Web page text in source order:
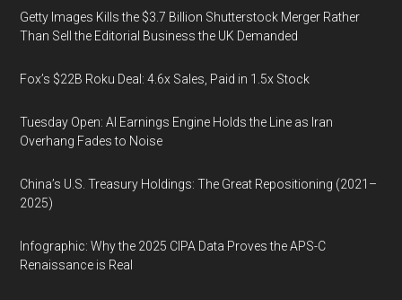
Getty Images Kills the $3.7 Billion Shutterstock Merger Rather
Than Sell the Editorial Business the UK Demanded
Fox’s $22B Roku Deal: 4.6x Sales, Paid in 1.5x Stock
Tuesday Open: AI Earnings Engine Holds the Line as Iran
Overhang Fades to Noise
China’s U.S. Treasury Holdings: The Great Repositioning (2021–
2025)
Infographic: Why the 2025 CIPA Data Proves the APS-C
Renaissance is Real